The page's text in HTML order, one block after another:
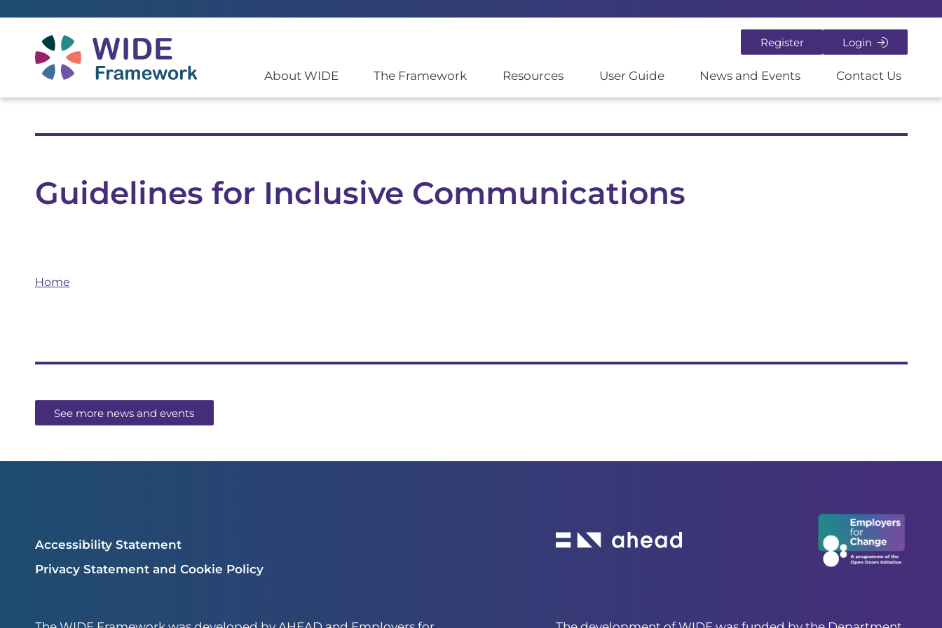
Register Login
About WIDE The Framework Resources User Guide News and Events Contact Us
Return to home page
Guidelines for Inclusive Communications
Home
See more news and events
Accessibility Statement
Privacy Statement and Cookie Policy